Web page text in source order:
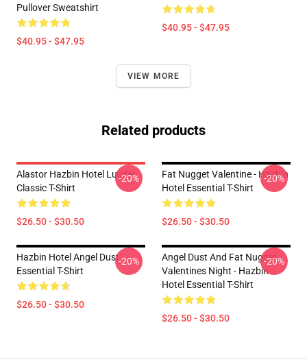
Pullover Sweatshirt
$40.95 - $47.95
$40.95 - $47.95
VIEW MORE
Related products
Alastor Hazbin Hotel Lucifer
Classic T-Shirt
$26.50 - $30.50
-20%
Fat Nugget Valentine - Hazbin
Hotel Essential T-Shirt
$26.50 - $30.50
-20%
Hazbin Hotel Angel Dust
Essential T-Shirt
$26.50 - $30.50
-20%
Angel Dust And Fat Nugget
Valentines Night - Hazbin
Hotel Essential T-Shirt
$26.50 - $30.50
-20%